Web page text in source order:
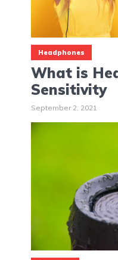
Headphones
What is
Sensitivity
September 2, 2021